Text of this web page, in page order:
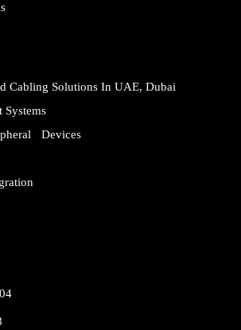
Cabling Solutions In UAE, Dubai
Systems
Devices